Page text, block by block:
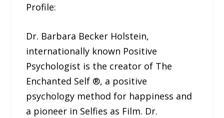
Profile:
Dr. Barbara Becker Holstein,
internationally known Positive
Psychologist is the creator of The
Enchanted Self ®, a positive
psychology method for happiness and
a pioneer in Selfies as Film. Dr.